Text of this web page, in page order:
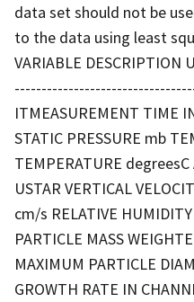
data set should not be
to the data using least
VARIABLE
ITMEASUREMENT TIME
STATIC PRESSURE mb
TEMPERATURE
USTAR VERTICAL
cm/s RELATIVE
PARTICLE MASS
MAXIMUM PARTICLE
GROWTH RATE IN